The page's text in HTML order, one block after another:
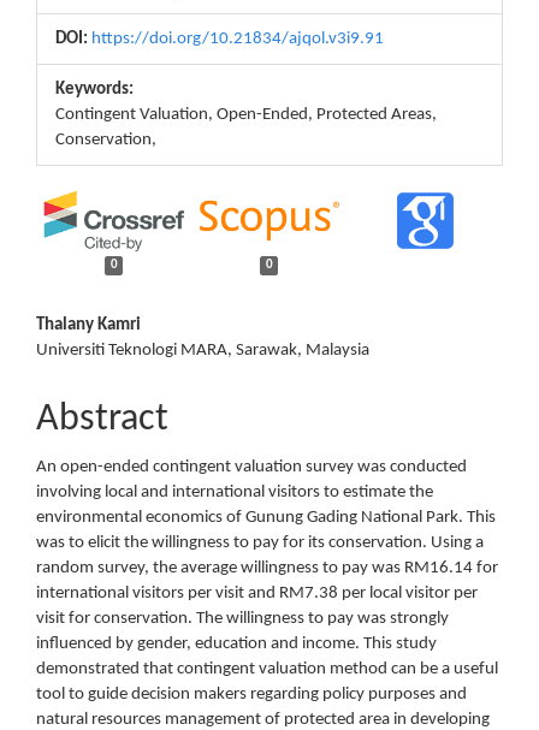
DOI: https://doi.org/10.21834/ajqol.v3i9.91
Keywords:
Contingent Valuation, Open-Ended, Protected Areas,
Conservation,
0 0
Main
Content
Thalany Kamri
Universiti Teknologi MARA, Sarawak, Malaysia
Abstract
An open-ended contingent valuation survey was conducted
involving local and international visitors to estimate the
environmental economics of Gunung Gading National Park. This
was to elicit the willingness to pay for its conservation. Using a
random survey, the average willingness to pay was RM16.14 for
international visitors per visit and RM7.38 per local visitor per
visit for conservation. The willingness to pay was strongly
influenced by gender, education and income. This study
demonstrated that contingent valuation method can be a useful
tool to guide decision makers regarding policy purposes and
natural resources management of protected area in developing